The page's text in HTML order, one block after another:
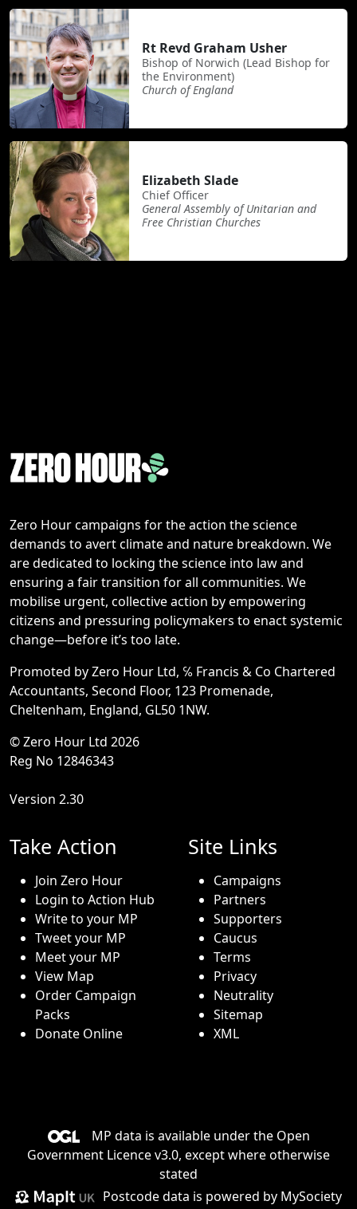
Rt Revd Graham Usher
Bishop of Norwich (Lead Bishop for
the Environment)
Church of England
Elizabeth Slade
Chief Officer
General Assembly of Unitarian and
Free Christian Churches
Zero Hour campaigns for the action the science
demands to avert climate and nature breakdown. We
are dedicated to locking the science into law and
ensuring a fair transition for all communities. We
mobilise urgent, collective action by empowering
citizens and pressuring policymakers to enact systemic
change—before it’s too late.
Promoted by Zero Hour Ltd, ℅ Francis & Co Chartered
Accountants, Second Floor, 123 Promenade,
Cheltenham, England, GL50 1NW.
© Zero Hour Ltd 2026
Reg No 12846343
Version 2.30
Take Action
Join Zero Hour
Login to Action Hub
Write to your MP
Tweet your MP
Meet your MP
View Map
Order Campaign
Packs
Donate Online
Site Links
Campaigns
Partners
Supporters
Caucus
Terms
Privacy
Neutrality
Sitemap
XML
MP data is available under the Open
Government Licence v3.0, except where otherwise
stated
Postcode data is powered by MySociety